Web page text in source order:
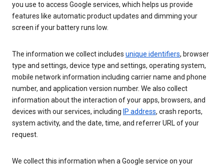
you use to access Google services, which helps us provide
features like automatic product updates and dimming your
screen if your battery runs low.
The information we collect includes unique identifiers, browser
type and settings, device type and settings, operating system,
mobile network information including carrier name and phone
number, and application version number. We also collect
information about the interaction of your apps, browsers, and
devices with our services, including IP address, crash reports,
system activity, and the date, time, and referrer URL of your
request.
We collect this information when a Google service on your